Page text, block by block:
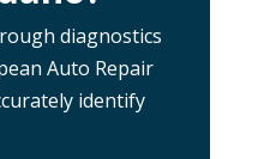
diagnostics
Auto Repair
identify